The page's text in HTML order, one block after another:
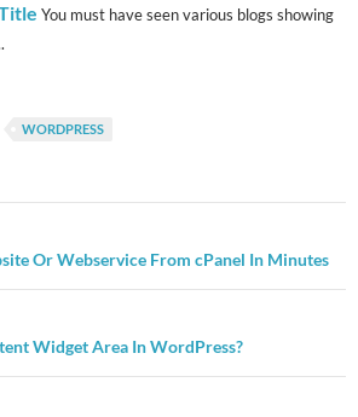
You must have seen various blogs showing
WORDPRESS
Or Webservice From cPanel In Minutes
Widget Area In WordPress?